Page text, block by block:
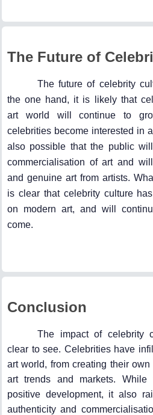
The Future of
The future of celebrity
the one hand, it is likely that
art world will continue to
celebrities become interested in
also possible that the public
commercialisation of art and
and genuine art from artists.
is clear that celebrity culture
on modern art, and will
come.
Conclusion
The impact of celebrity
clear to see. Celebrities have
art world, from creating their
art trends and markets.
positive development, it also
authenticity and